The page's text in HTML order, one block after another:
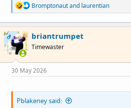
R
e
a
c
t
i
o
s
:
Bromptonautand laurentian
OP briantrumpet
Timewaster
30 May 2026
Pblakeney said: